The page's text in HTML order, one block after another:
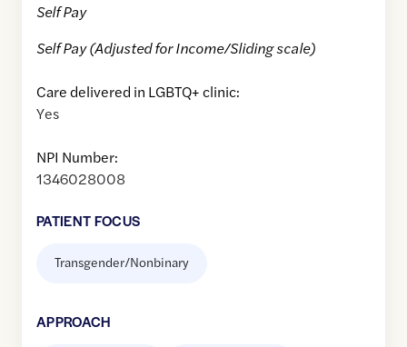
Self Pay
Self Pay (Adjusted for Income/Sliding scale)
Care delivered in LGBTQ+ clinic:
Yes
NPI Number:
1346028008
PATIENT FOCUS
Transgender/Nonbinary
APPROACH